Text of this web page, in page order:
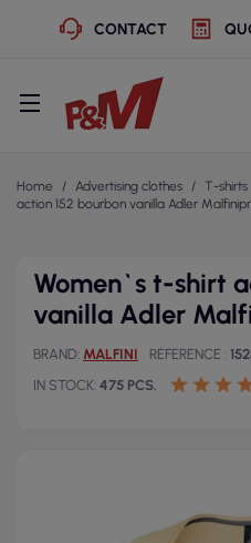
CONTACT
Home Advertising clothes T-shirts
action 152 bourbon vanilla Adler
Women`s t-shirt
vanilla Adler
BRAND MALFINI REFERENCE
IN STOCK 475 PCS.